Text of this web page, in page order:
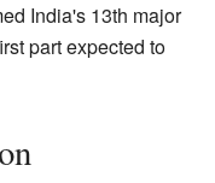
India's 13th major
part expected to